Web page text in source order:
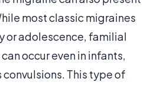
most classic migraines
or adolescence, familial
occur even in infants,
This type of